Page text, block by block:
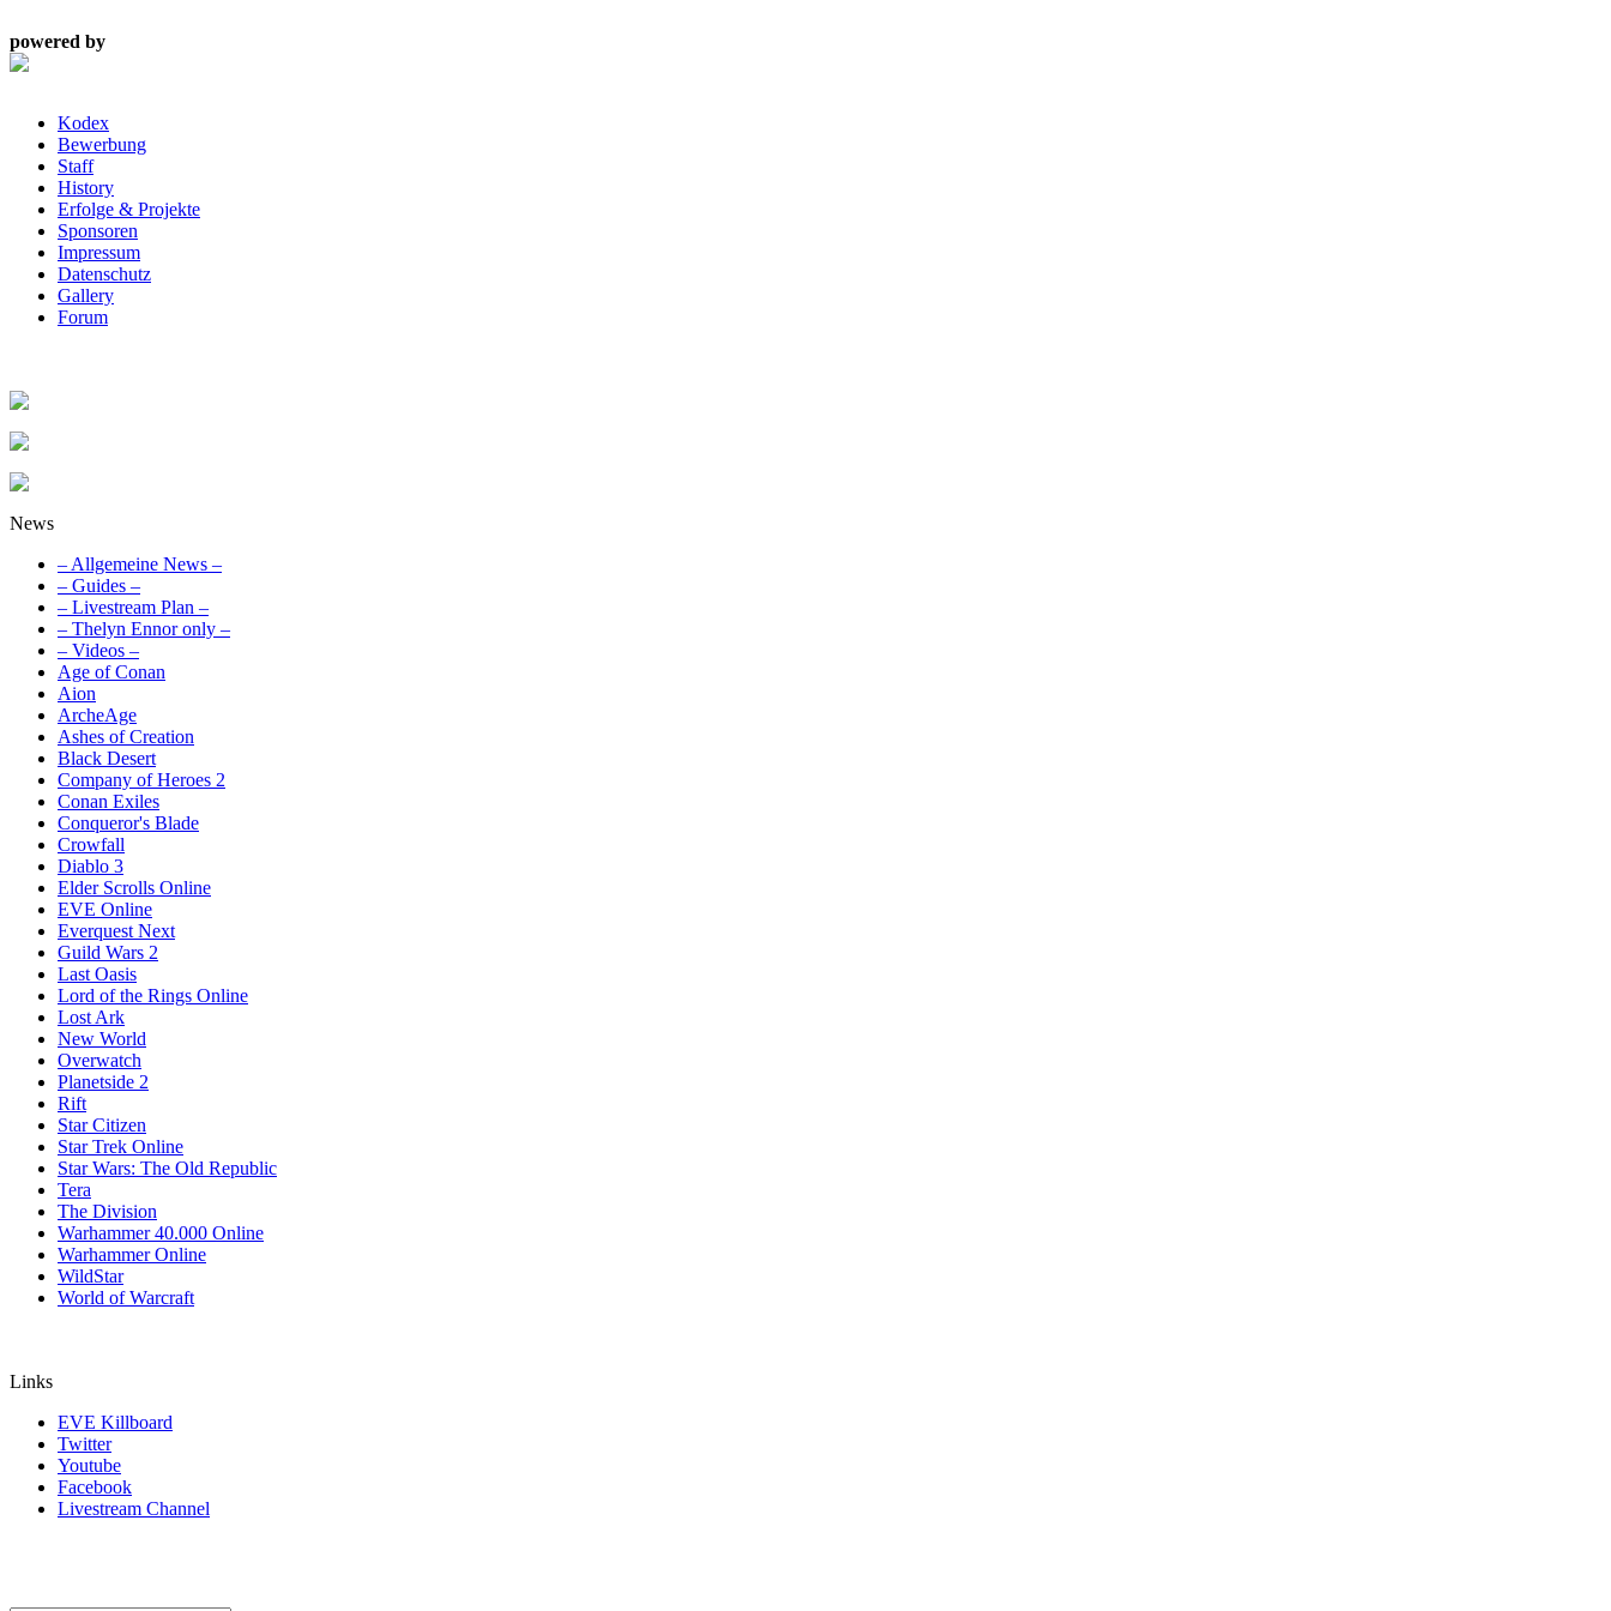
powered by
Kodex
Bewerbung
Staff
History
Erfolge & Projekte
Sponsoren
Impressum
Datenschutz
Gallery
Forum
News
– Allgemeine News –
– Guides –
– Livestream Plan –
– Thelyn Ennor only –
– Videos –
Age of Conan
Aion
ArcheAge
Ashes of Creation
Black Desert
Company of Heroes 2
Conan Exiles
Conqueror's Blade
Crowfall
Diablo 3
Elder Scrolls Online
EVE Online
Everquest Next
Guild Wars 2
Last Oasis
Lord of the Rings Online
Lost Ark
New World
Overwatch
Planetside 2
Rift
Star Citizen
Star Trek Online
Star Wars: The Old Republic
Tera
The Division
Warhammer 40.000 Online
Warhammer Online
WildStar
World of Warcraft
Links
EVE Killboard
Twitter
Youtube
Facebook
Livestream Channel